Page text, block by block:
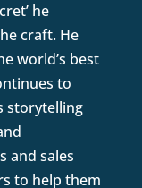
he
craft. He
world’s best
to
storytelling
and sales
to help them